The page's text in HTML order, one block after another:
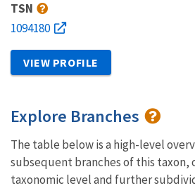
TSN
1094180
VIEW PROFILE
Explore Branches
The table below is a high-level
subsequent branches of this taxon,
taxonomic level and further